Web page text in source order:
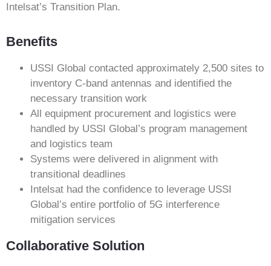
Intelsat’s Transition Plan.
Benefits
USSI Global contacted approximately 2,500 sites to
inventory C-band antennas and identified the
necessary transition work
All equipment procurement and logistics were
handled by USSI Global’s program management
and logistics team
Systems were delivered in alignment with
transitional deadlines
Intelsat had the confidence to leverage USSI
Global’s entire portfolio of 5G interference
mitigation services
Collaborative Solution